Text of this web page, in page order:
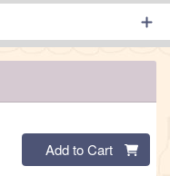
Quantity 0
Add to Cart